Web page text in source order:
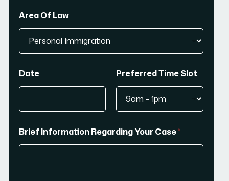
Area Of Law
Date Preferred Time Slot
Brief Information Regarding Your Case*